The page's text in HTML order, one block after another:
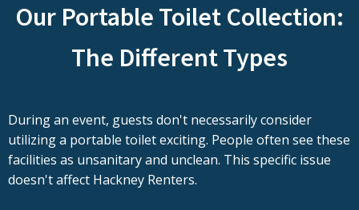
Our Portable Toilet Collection:
The Different Types
During an event, guests don't necessarily consider
utilizing a portable toilet exciting. People often see these
facilities as unsanitary and unclean. This specific issue
doesn't affect Hackney Renters.